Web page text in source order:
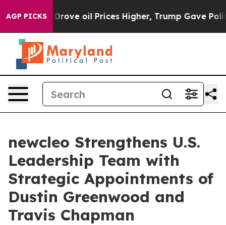
AGP PICKS
Prices Higher, Trump Gave Politically
newcleo Strengthens U.S.
Leadership Team with
Strategic Appointments of
Dustin Greenwood and
Travis Chapman